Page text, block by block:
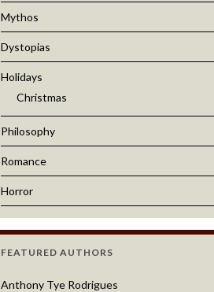
Mythos
Dystopias
Holidays
Christmas
Philosophy
Romance
Horror
FEATURED AUTHORS
Anthony Tye Rodrigues